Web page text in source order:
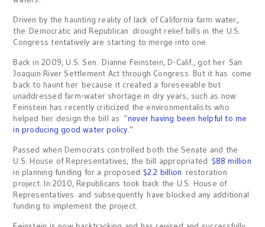
Driven by the haunting reality of lack of California farm water,
the Democratic and Republican drought relief bills in the U.S.
Congress tentatively are starting to merge into one.
Back in 2009, U.S. Sen. Dianne Feinstein, D-Calif., got her San
Joaquin River Settlement Act through Congress. But it has come
back to haunt her because it created a foreseeable but
unaddressed farm-water shortage in dry years, such as now.
Feinstein has recently criticized the environmentalists who
helped her design the bill as “never having been helpful to me
in producing good water policy.”
Passed when Democrats controlled both the Senate and the
U.S. House of Representatives, the bill appropriated $88 million
in planning funding for a proposed $2.2 billion restoration
project. In 2010, Republicans took back the U.S. House of
Representatives and subsequently have blocked any additional
funding to implement the project.